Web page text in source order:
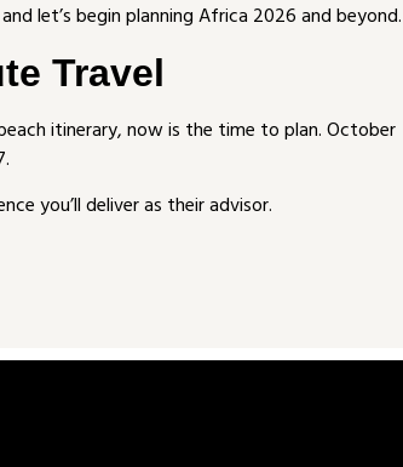
let’s begin planning Africa 2026 and beyond.
Travel
itinerary, now is the time to plan. October
you’ll deliver as their advisor.